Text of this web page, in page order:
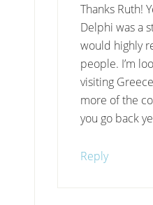
Thanks Ruth!
Delphi was a
would highly
people. I’m
visiting
more of the
you go back
Reply